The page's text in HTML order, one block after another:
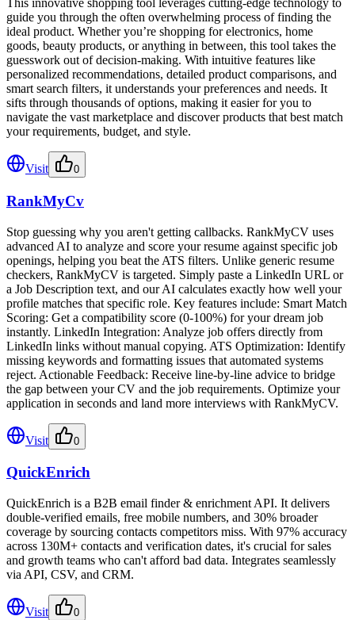
This innovative shopping tool leverages cutting-edge technology to
guide you through the often overwhelming process of finding the
ideal product. Whether you’re shopping for electronics, home
goods, beauty products, or anything in between, this tool takes the
guesswork out of decision-making. With intuitive features like
personalized recommendations, detailed product comparisons, and
smart search filters, it understands your preferences and needs. It
sifts through thousands of options, making it easier for you to
navigate the vast marketplace and discover products that best match
your requirements, budget, and style.
Visit 0
RankMyCv
Stop guessing why you aren't getting callbacks. RankMyCV uses
advanced AI to analyze and score your resume against specific job
openings, helping you beat the ATS filters. Unlike generic resume
checkers, RankMyCV is targeted. Simply paste a LinkedIn URL or
a Job Description text, and our AI calculates exactly how well your
profile matches that specific role. Key features include: Smart Match
Scoring: Get a compatibility score (0-100%) for your dream job
instantly. LinkedIn Integration: Analyze job offers directly from
LinkedIn links without manual copying. ATS Optimization: Identify
missing keywords and formatting issues that automated systems
reject. Actionable Feedback: Receive line-by-line advice to bridge
the gap between your CV and the job requirements. Optimize your
application in seconds and land more interviews with RankMyCV.
Visit 0
QuickEnrich
QuickEnrich is a B2B email finder & enrichment API. It delivers
double-verified emails, free mobile numbers, and 30% broader
coverage by sourcing contacts competitors miss. With 97% accuracy
across 130M+ contacts and verification dates, it's crucial for sales
and growth teams who can't afford bad data. Integrates seamlessly
via API, CSV, and CRM.
Visit 0